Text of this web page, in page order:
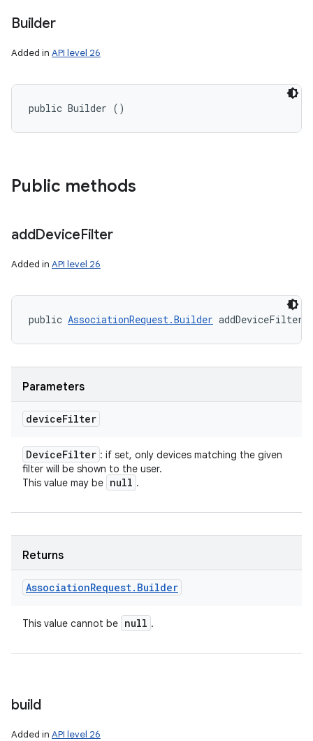
Builder
Added in API level 26
public Builder ()
Public methods
addDeviceFilter
Added in API level 26
public AssociationRequest.Builder addDeviceFilter
Parameters
deviceFilter
DeviceFilter : if set, only devices matching the given
filter will be shown to the user.
This value may be null .
Returns
AssociationRequest. Builder
This value cannot be null .
build
Added in API level 26